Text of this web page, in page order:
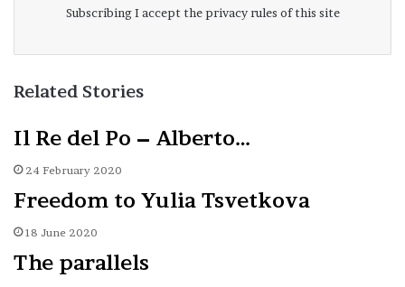
Subscribing I accept the privacy rules of this site
Related Stories
Il Re del Po – Alberto…
24 February 2020
Freedom to Yulia Tsvetkova
18 June 2020
The parallels